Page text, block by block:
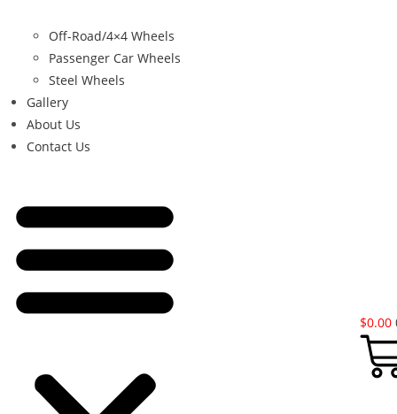
Off-Road/4×4 Wheels
Passenger Car Wheels
Steel Wheels
Gallery
About Us
Contact Us
$0.00